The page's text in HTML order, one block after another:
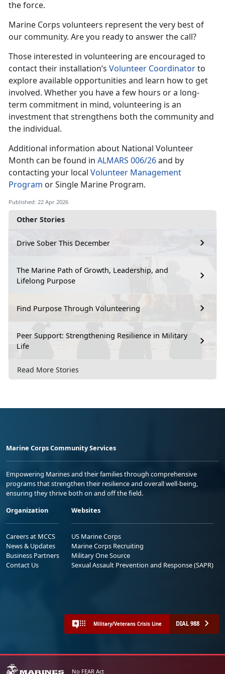
Other Stories
Drive Sober This December
The Marine Path of Growth, Leadership, and
Lifelong Purpose
Find Purpose Through Volunteering
Peer Support: Strengthening Resilience in Military
Life
Read More Stories
the force.
Marine Corps volunteers represent the very best of
our community. Are you ready to answer the call?
Those interested in volunteering are encouraged to
contact their installation’s Volunteer Coordinatorto
explore available opportunities and learn how to get
involved. Whether you have a few hours or a long-
term commitment in mind, volunteering is an
investment that strengthens both the community and
the individual.
Additional information about National Volunteer
Month can be found in ALMARS 006/26and by
contacting your local Volunteer Management
Program or Single Marine Program.
Published: 22 Apr 2026
Marine Corps Community Services
Empowering Marines and their families through comprehensive
programs that strengthen their resilience and overall well-being,
ensuring they thrive both on and off the field.
Organization
Careers at MCCS
News & Updates
Business Partners
Contact Us
Websites
US Marine Corps
Marine Corps Recruiting
Military One Source
Sexual Assault Prevention and Response (SAPR)
Military/Veterans Crisis Line DIAL 988
No FEAR Act